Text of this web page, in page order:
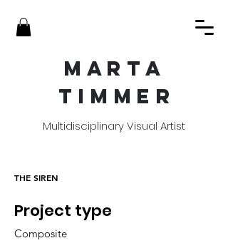
MARTA
TIMME R
Multidisciplinary Visual Artist
THE SIREN
Project type
Composite